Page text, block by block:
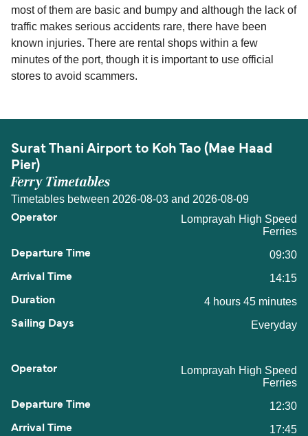
most of them are basic and bumpy and although the lack of
traffic makes serious accidents rare, there have been
known injuries. There are rental shops within a few
minutes of the port, though it is important to use official
stores to avoid scammers.
Surat Thani Airport to Koh Tao (Mae Haad
Pier)
Ferry Timetables
Timetables between 2026-08-03 and 2026-08-09
Lomprayah High Speed
Ferries
09:30
14:15
4 hours 45 minutes
Everyday
Lomprayah High Speed
Ferries
12:30
17:45